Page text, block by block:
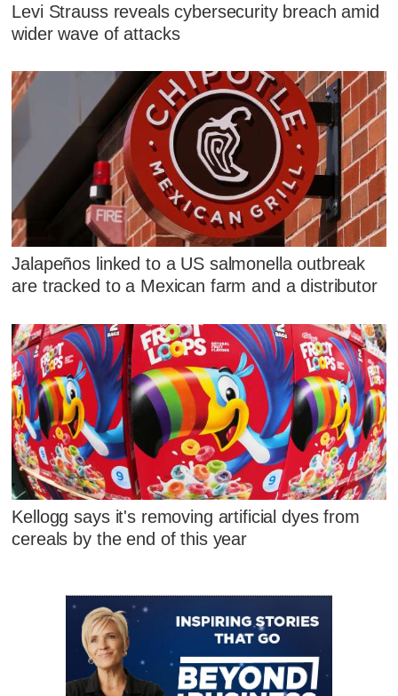
Levi Strauss reveals cybersecurity breach amid
wider wave of attacks
Jalapeños linked to a US salmonella outbreak
are tracked to a Mexican farm and a distributor
Kellogg says it's removing artificial dyes from
cereals by the end of this year